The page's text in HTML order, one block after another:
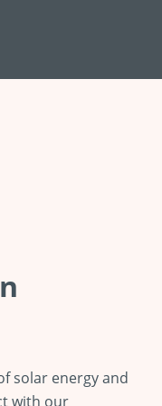
solar energy and
with our